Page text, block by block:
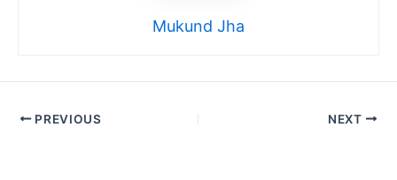
Mukund Jha
PREVIOUS NEXT